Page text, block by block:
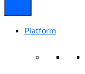
Platform